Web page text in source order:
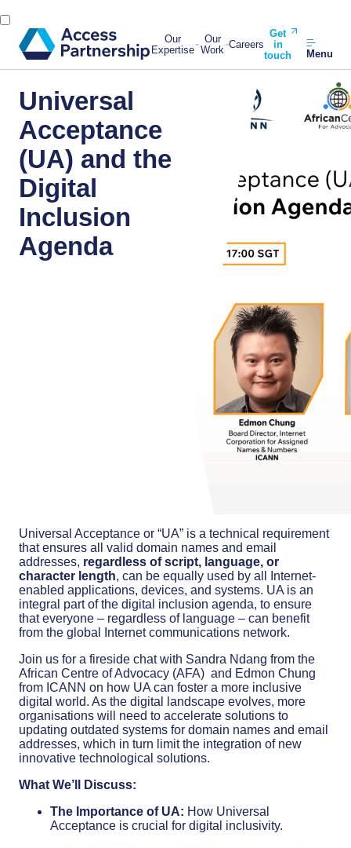
Our
Expertise
Our
Work Careers
Get
in
touch
Menu
Universal
Acceptance
(UA) and the
Digital
Inclusion
Agenda
Universal Acceptance or “UA” is a technical requirement
that ensures all valid domain names and email
addresses, regardless of script, language, or
character length, can be equally used by all Internet-
enabled applications, devices, and systems. UA is an
integral part of the digital inclusion agenda, to ensure
that everyone – regardless of language – can benefit
from the global Internet communications network.
Join us for a fireside chat with Sandra Ndang from the
African Centre of Advocacy (AFA) and Edmon Chung
from ICANN on how UA can foster a more inclusive
digital world. As the digital landscape evolves, more
organisations will need to accelerate solutions to
updating outdated systems for domain names and email
addresses, which in turn limit the integration of new
innovative technological solutions.
What We’ll Discuss:
The Importance of UA: How Universal
Acceptance is crucial for digital inclusivity.